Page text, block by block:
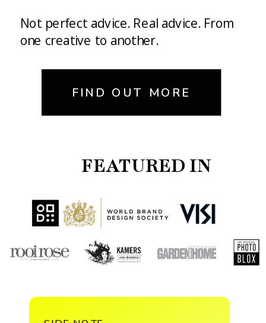
FEATURED IN
Not perfect advice. Real advice. From
one creative to another.
FIND OUT MORE